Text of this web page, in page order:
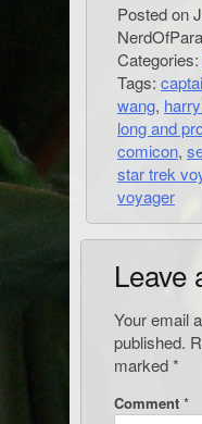
Posted on
Categories:
Tags:
wang,
long and
comicon,
star trek
voyager
Leave
Your email
published.
marked*
Comment *